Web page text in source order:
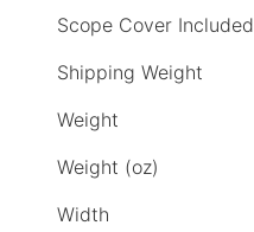
Scope Cover Included
Shipping Weight
Weight
Weight (oz)
Width